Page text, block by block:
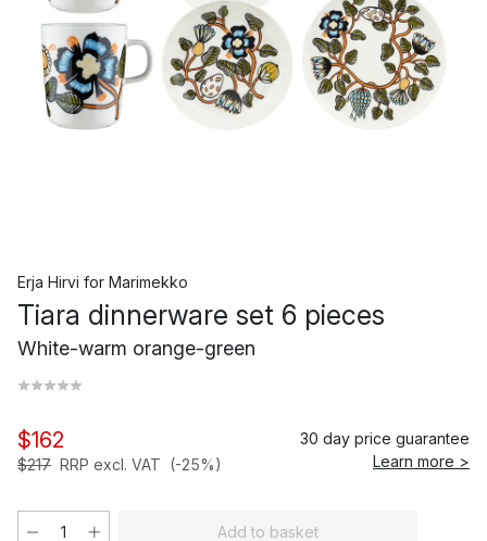
Erja Hirvi for Marimekko
Tiara dinnerware set 6 pieces
White-warm orange-green
$162
$217 RRP excl. VAT (-25%)
30 day price guarantee
Learn more >
Add to basket